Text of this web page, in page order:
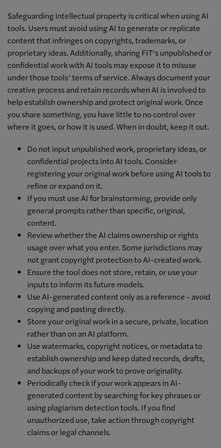
Safeguarding intellectual property is critical when using AI
tools. Users must avoid using AI to generate or replicate
content that infringes on copyrights, trademarks, or
proprietary ideas. Additionally, sharing FIT’s unpublished or
confidential work with AI tools may expose it to misuse
under those tools’ terms of service. Always document your
creative process and retain records when AI is involved to
help establish ownership and protect original work. Once
you share something, you have little to no control over
where it goes, or how it is used. When in doubt, keep it out.
Do not input unpublished work, proprietary ideas, or
confidential projects into AI tools. Consider
registering your original work before using AI tools to
refine or expand on it.
If you must use AI for brainstorming, provide only
general prompts rather than specific, original,
content.
Review whether the AI claims ownership or rights
usage over what you enter. Some jurisdictions may
not grant copyright protection to AI-created work.
Ensure the tool does not store, retain, or use your
inputs to inform its future models.
Use AI-generated content only as a reference - avoid
copying and pasting directly.
Store your original work in a secure, private, location
rather than on an AI platform.
Use watermarks, copyright notices, or metadata to
establish ownership and keep dated records, drafts,
and backups of your work to prove originality.
Periodically check if your work appears in AI-
generated content by searching for key phrases or
using plagiarism detection tools. If you find
unauthorized use, take action through copyright
claims or legal channels.